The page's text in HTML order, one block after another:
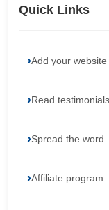
Quick Links
Add your website
Read testimonials
Spread the word
Affiliate program